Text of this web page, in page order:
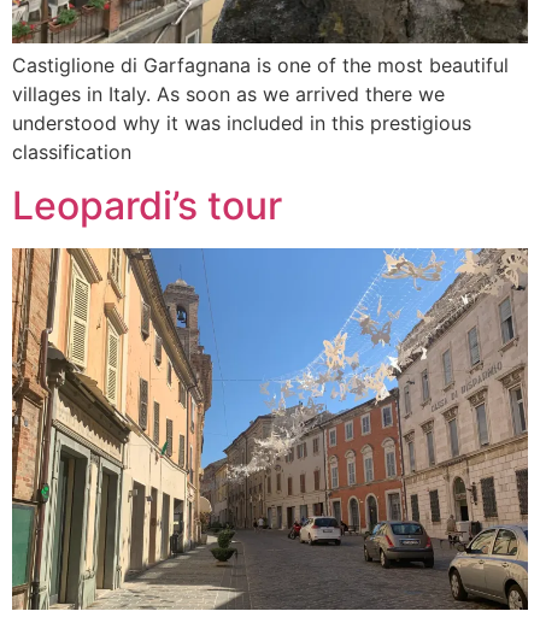
Castiglione di Garfagnana is one of the most beautiful
villages in Italy. As soon as we arrived there we
understood why it was included in this prestigious
classification
Leopardi’s tour